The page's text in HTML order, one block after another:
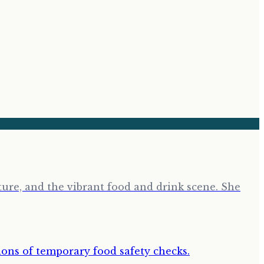
and the vibrant food and drink scene. She